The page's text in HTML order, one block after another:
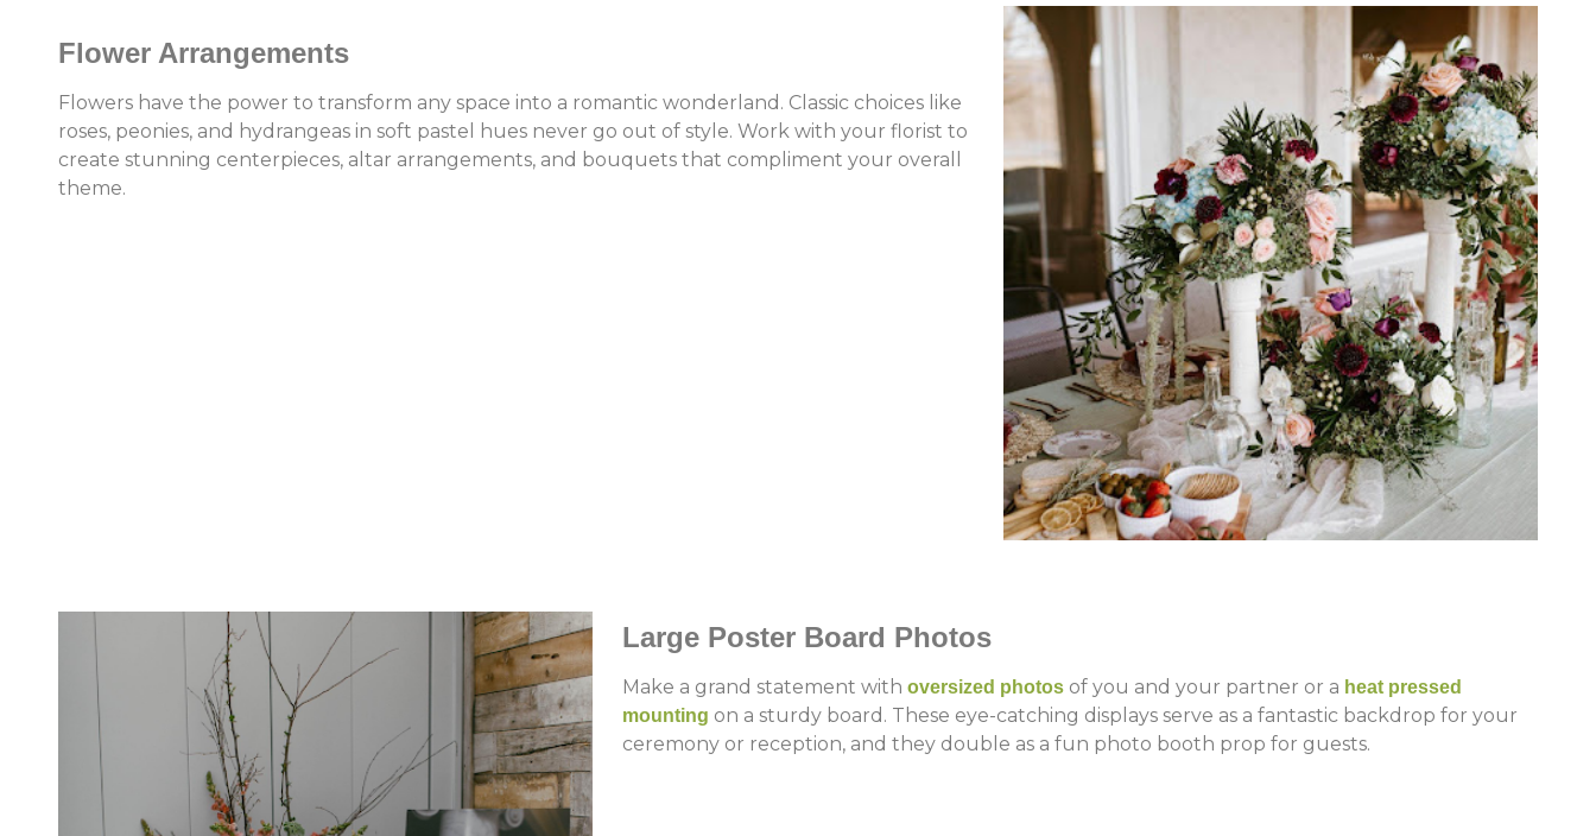
Flower Arrangements
Flowers have the power to transform any space into a romantic wonderland. Classic choices like
roses, peonies, and hydrangeas in soft pastel hues never go out of style. Work with your florist to
create stunning centerpieces, altar arrangements, and bouquets that compliment your overall
theme.
Large Poster Board Photos
Make a grand statement with oversized photosof you and your partner or a heat pressed
mounting on a sturdy board. These eye-catching displays serve as a fantastic backdrop for your
ceremony or reception, and they double as a fun photo booth prop for guests.